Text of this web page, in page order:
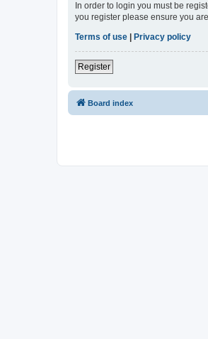
In order to login you must be
you register please ensure you
Terms of use
Privacy policy
Register
Board index